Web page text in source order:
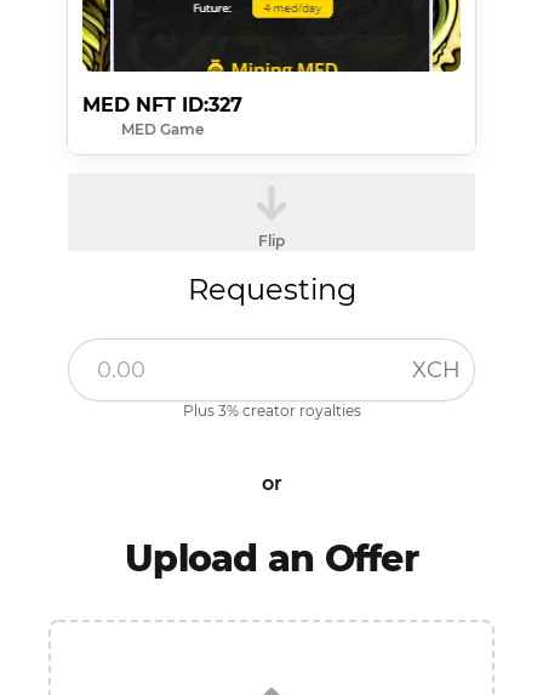
MED NFT ID:327
MED Game
Flip
Requesting
XCH
Plus 3% creator royalties
or
Upload an Offer